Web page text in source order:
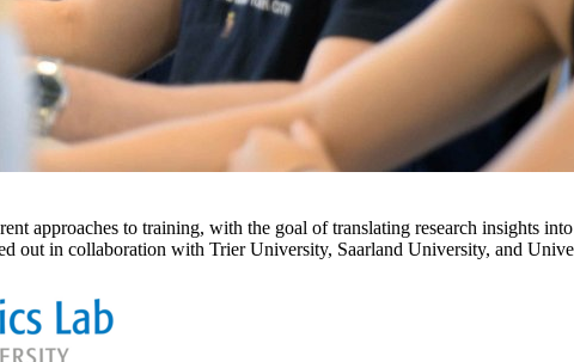
approaches to training, with the goal of translating research insights
out in collaboration with Trier University, Saarland University, and